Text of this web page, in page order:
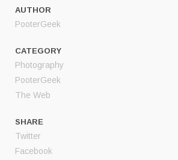
AUTHOR
PooterGeek
CATEGORY
Photography
PooterGeek
The Web
SHARE
Twitter
Facebook